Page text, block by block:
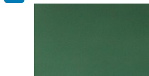
c